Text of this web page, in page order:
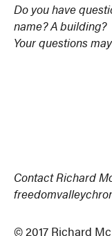
Do you have
name? A building?
Your questions
Contact Richard
© 2017 Richard